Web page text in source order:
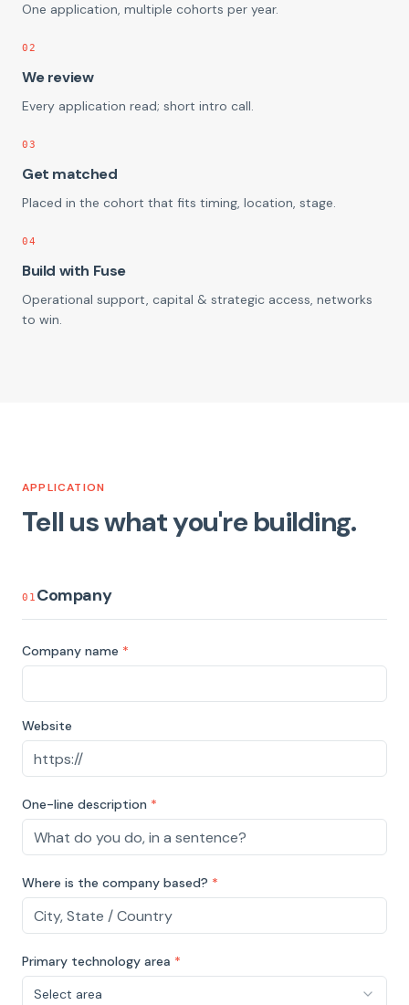
One application, multiple cohorts per year.
02
We review
Every application read; short intro call.
03
Get matched
Placed in the cohort that fits timing, location, stage.
04
Build with Fuse
Operational support, capital & strategic access, networks
to win.
APPLICATION
Tell us what you're building.
01 Company
Company name *
Website
One-line description *
Where is the company based? *
Primary technology area *
Select area